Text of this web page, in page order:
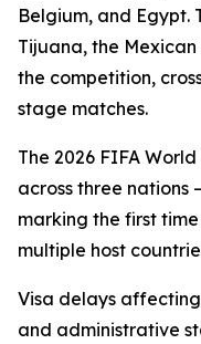
Belgium, and Egypt.
Tijuana, the
the competition,
stage matches.
The 2026 FIFA
across three nations
marking the first
multiple host
Visa delays
and administrative